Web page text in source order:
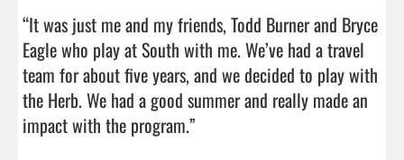
“It was just me and my friends, Todd Burner and Bryce
Eagle who play at South with me. We’ve had a travel
team for about five years, and we decided to play with
the Herb. We had a good summer and really made an
impact with the program.”